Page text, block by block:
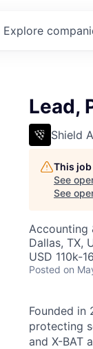
Explore
Lead,
Shield
This
See
See
Accounting
Dallas, TX,
USD 110k-
Posted on
Founded in
protecting
and X-BAT